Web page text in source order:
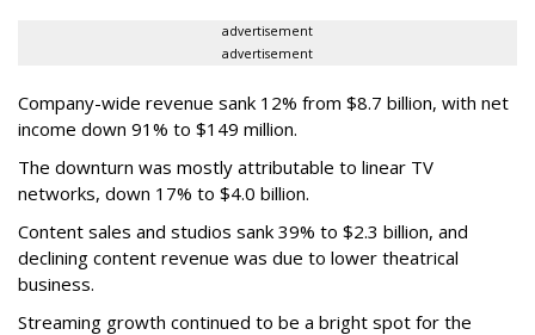
advertisement
advertisement
Company-wide revenue sank 12% from $8.7 billion, with net
income down 91% to $149 million.
The downturn was mostly attributable to linear TV
networks, down 17% to $4.0 billion.
Content sales and studios sank 39% to $2.3 billion, and
declining content revenue was due to lower theatrical
business.
Streaming growth continued to be a bright spot for the